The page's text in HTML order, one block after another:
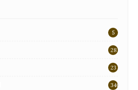
5
28
23
340